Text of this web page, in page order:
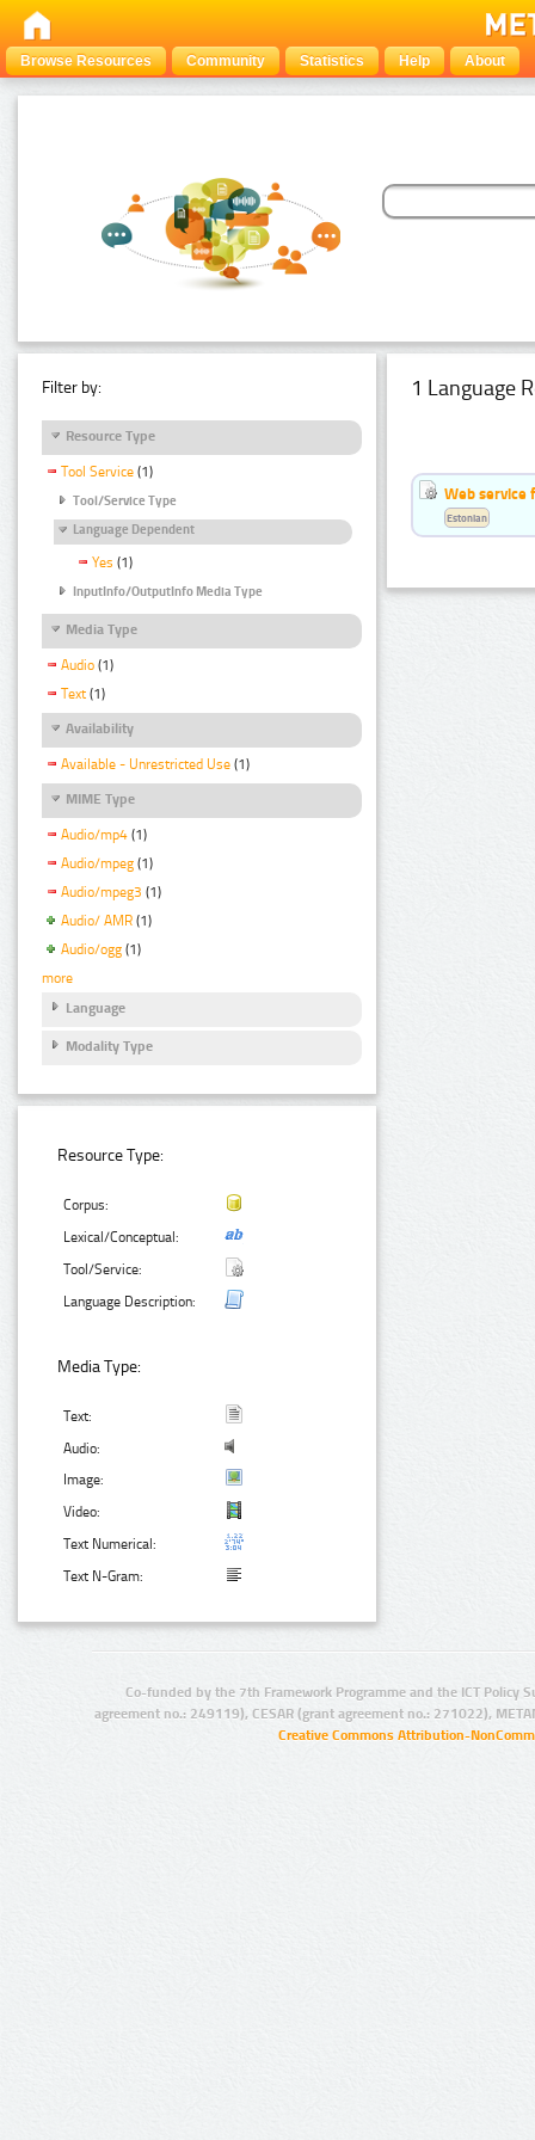
Browse Resources Community Statistics Help About
Filter by:
Resource Type
Tool Service (1)
Tool/Service Type
Language Dependent
Yes (1)
InputInfo/OutputInfo Media Type
Media Type
Audio (1)
Text (1)
Availability
Available - Unrestricted Use (1)
MIME Type
Audio/mp4 (1)
Audio/mpeg (1)
Audio/mpeg3 (1)
Audio/ AMR (1)
Audio/ogg (1)
more
Language
Modality Type
Resource Type:
Corpus:
Lexical/Conceptual:
Tool/Service:
Language Description:
Media Type:
Text:
Audio:
Image:
Video:
Text Numerical:
Text N-Gram:
1 Language
Web service
Estonian
Co-funded by the 7th Framework Programme and the ICT Policy
agreement no.: 249119), CESAR (grant agreement no.: 271022),
Creative Commons Attribution-